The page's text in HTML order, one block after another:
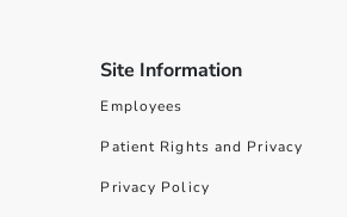
Site Information
Employees
Patient Rights and Privacy
Privacy Policy